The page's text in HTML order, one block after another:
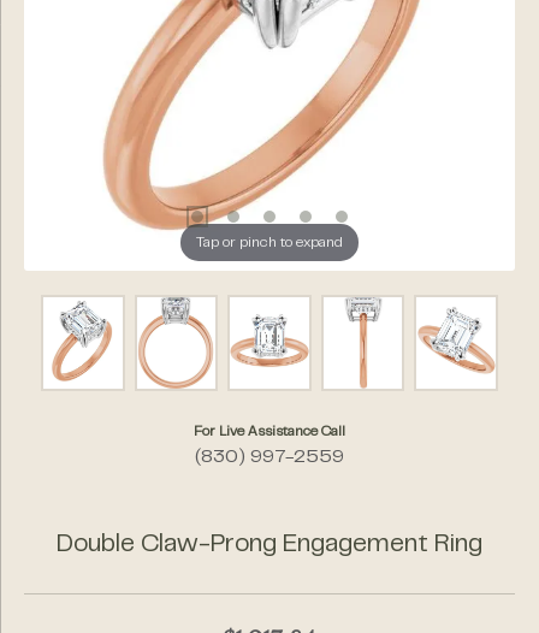
Tap or pinch to expand
For Live Assistance Call
(830) 997-2559
Double Claw-Prong Engagement Ring